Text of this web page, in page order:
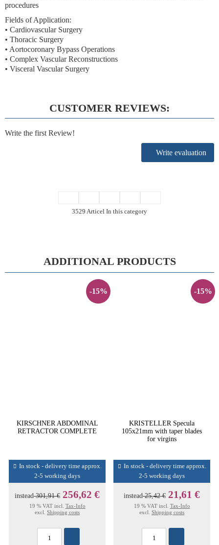
procedures
Fields of Application:
• Cardiovascular Surgery
• Thoracic Surgery
• Aortocoronary Bypass Operations
• Complex Vascular Reconstructions
• Visceral Vascular Surgery
CUSTOMER REVIEWS:
Write the first Review!
Write evaluation
3529 Articel In this category
ADDITIONAL PRODUCTS
-15%
KIRSCHNER ABDOMINAL
RETRACTOR COMPLETE
In stock - delivery time approx.
2-5 working days
instead301,91 € 256,62 €
19 % VAT incl. Tax-Info
excl. Shipping costs
-15%
KRISTELLER Specula
105x21mm with taper blades
for virgins
In stock - delivery time approx.
2-5 working days
instead25,42 € 21,61 €
19 % VAT incl. Tax-Info
excl. Shipping costs